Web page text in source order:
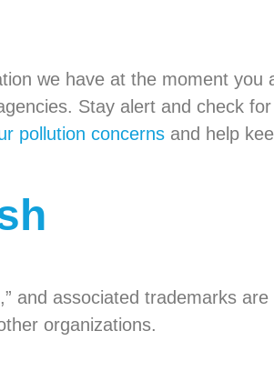
we have at the moment
Stay alert and check
pollution concerns and help
and associated trademarks
organizations.